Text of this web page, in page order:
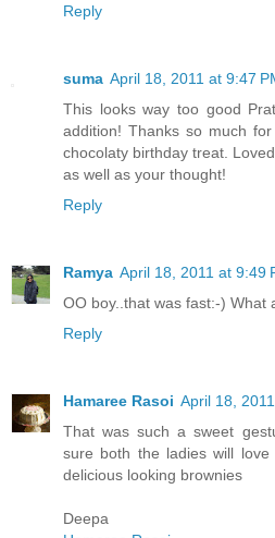
Reply
suma April 18, 2011 at 9:47
This looks way too good
addition! Thanks so much
chocolaty birthday treat.
as well as your thought!
Reply
Ramya April 18, 2011 at 9:49
OO boy..that was fast:-) What
Reply
Hamaree Rasoi April 18,
That was such a sweet
sure both the ladies will
delicious looking brownies
Deepa